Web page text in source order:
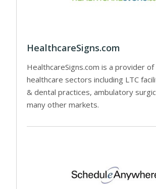
HealthcareSigns.com
HealthcareSigns.com is a provider
healthcare sectors including LTC
& dental practices, ambulatory
many other markets.